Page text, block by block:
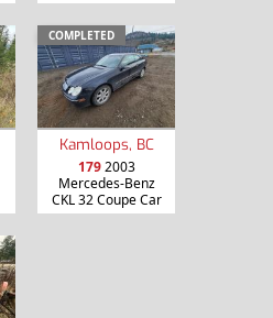
COMPLETED
Kamloops, BC
1792003
Mercedes-Benz
CKL 32 Coupe Car